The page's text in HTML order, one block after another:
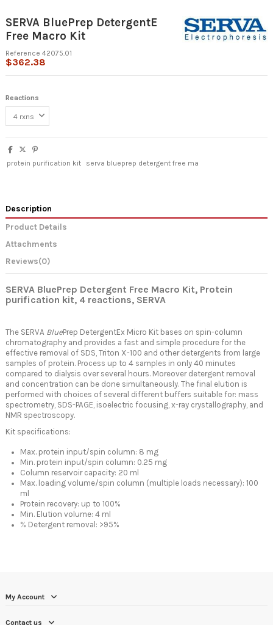
SERVA BluePrep DetergentE
Free Macro Kit
Reference 42075.01
$362.38
Reactions
protein purification kit serva blueprep detergent free ma
Description
Product Details
Attachments
Reviews(0)
SERVA BluePrep Detergent Free Macro Kit, Protein
purification kit, 4 reactions, SERVA
The SERVA BluePrep DetergentEx Micro Kit bases on spin-column
chromatography and provides a fast and simple procedure for the
effective removal of SDS, Triton X-100 and other detergents from large
samples of protein. Process up to 4 samples in only 40 minutes
compared to dialysis over several hours. Moreover detergent removal
and concentration can be done simultaneously. The final elution is
performed with choices of several different buffers suitable for: mass
spectrometry, SDS-PAGE, isoelectric focusing, x-ray crystallography, and
NMR spectroscopy.
Kit specifications:
Max. protein input/spin column: 8 mg
Min. protein input/spin column: 0.25 mg
Column reservoir capacity: 20 ml
Max. loading volume/spin column (multiple loads necessary): 100
ml
Protein recovery: up to 100%
Min. Elution volume: 4 ml
% Detergent removal: >95%
My Account
Contact us